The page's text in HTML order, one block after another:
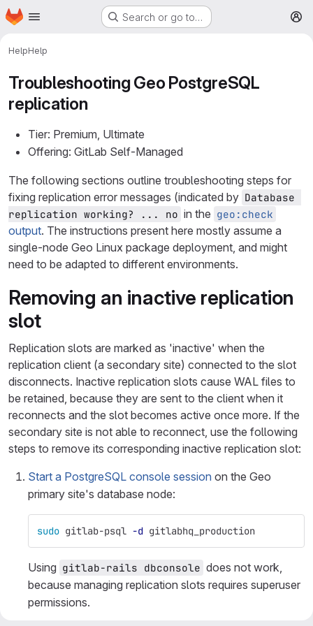
Skip to main content
Homepage Search or go to…
HelpHelp
Troubleshooting Geo PostgreSQL
replication
Tier: Premium, Ultimate
Offering: GitLab Self-Managed
The following sections outline troubleshooting steps for
fixing replication error messages (indicated by Database
replication working? ... no in the geo:check
output. The instructions present here mostly assume a
single-node Geo Linux package deployment, and might
need to be adapted to different environments.
Removing an inactive replication
slot
Replication slots are marked as 'inactive' when the
replication client (a secondary site) connected to the slot
disconnects. Inactive replication slots cause WAL files to
be retained, because they are sent to the client when it
reconnects and the slot becomes active once more. If the
secondary site is not able to reconnect, use the following
steps to remove its corresponding inactive replication slot:
Start a PostgreSQL console session on the Geo
primary site's database node:
sudo gitlab-psql -d gitlabhq_production
Using gitlab-rails dbconsole does not work,
because managing replication slots requires superuser
permissions.